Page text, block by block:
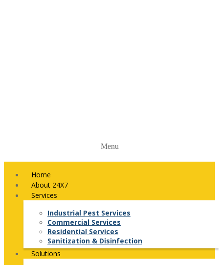
Menu
Home
About 24X7
Services
Industrial Pest Services
Commercial Services
Residential Services
Sanitization & Disinfection
Solutions